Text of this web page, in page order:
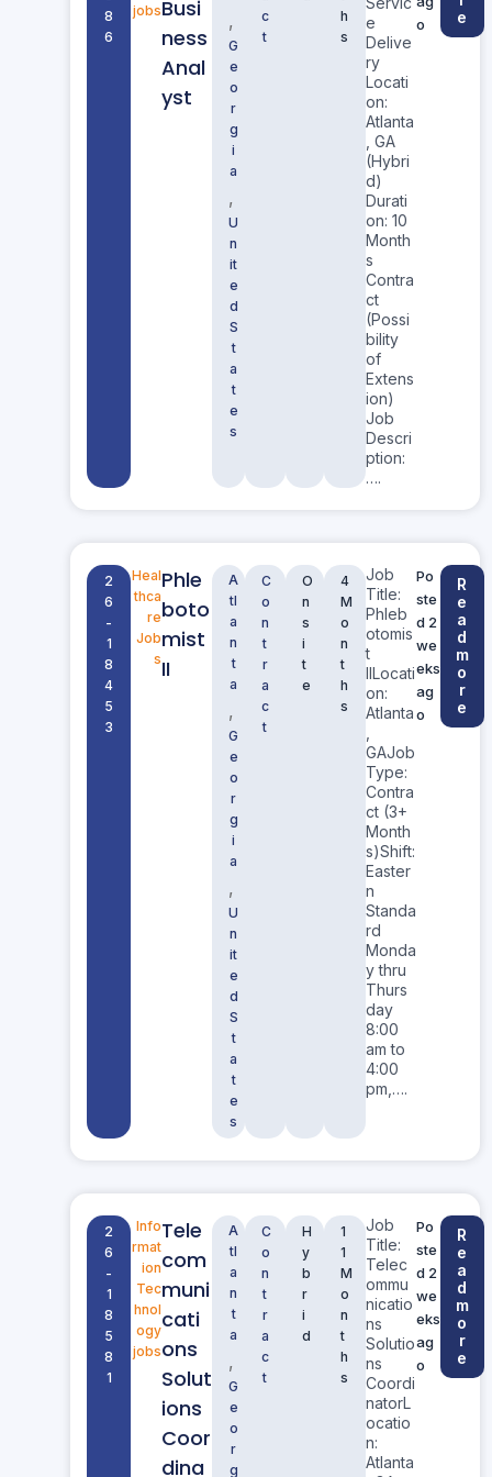
8
6
jobsBusi
ness
Anal
yst
,
G
e
o
r
g
i
a
,
U
n
it
e
d
S
t
a
t
e
s
c
t
h
s
e
Delive
ry
Locati
on:
Atlanta
, GA
(Hybri
d)
Durati
on: 10
Month
s
Contra
ct
(Possi
bility
of
Extens
ion)
Job
Descri
ption:
….
o
e
2
6
-
1
8
4
5
3
Heal
thca
re
Job
s
Phle
boto
mist
II
A
tl
a
n
t
a
,
G
e
o
r
g
i
a
,
U
n
it
e
d
S
t
a
t
e
s
C
o
n
t
r
a
c
t
O
n
s
i
t
e
4
M
o
n
t
h
s
Job
Title:
Phleb
otomis
t
IILocati
on:
Atlanta
GAJob
Type:
Contra
ct (3+
Month
s)Shift:
Easter
n
Standa
rd
Monda
y thru
Thurs
day
8:00
am to
4:00
pm,….
Po
ste
d 2
we
eks
ag
o
R
e
a
d
m
o
r
e
2
6
-
1
8
5
8
1
Info
rmat
ion
Tec
hnol
ogy
jobs
Tele
com
muni
cati
ons
Solut
ions
Coor
dina
A
tl
a
n
t
a
,
G
e
o
r
g
C
o
n
t
r
a
c
t
H
y
b
r
i
d
1
1
M
o
n
t
h
s
Job
Title:
Telec
ommu
nicatio
ns
Solutio
ns
Coordi
natorL
ocatio
n:
Atlanta
Po
ste
d 2
we
eks
ag
o
R
e
a
d
m
o
r
e